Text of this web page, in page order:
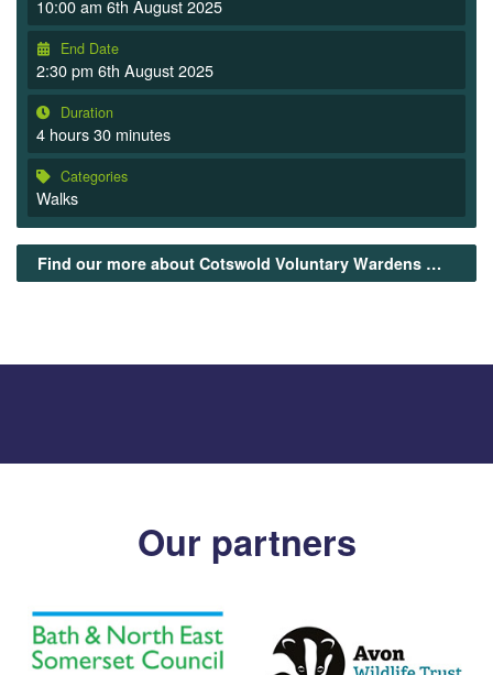
10:00 am 6th August 2025
End Date
2:30 pm 6th August 2025
Duration
4 hours 30 minutes
Categories
Walks
Find our more about Cotswold Voluntary Wardens Guided walks here
Our partners